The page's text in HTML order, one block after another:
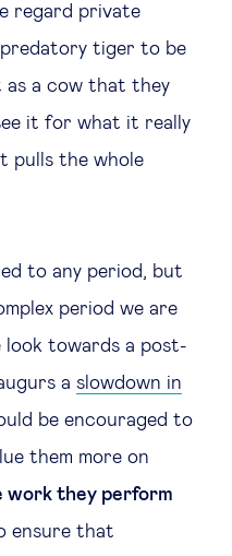
& inclusiveness
people
by
Subscribe
regard private
tiger to be
a cow that they
it for what it really
pulls the whole
to any period, but
period we are
look towards a post-
a slowdown in
be encouraged to
them more on
work they perform
ensure that